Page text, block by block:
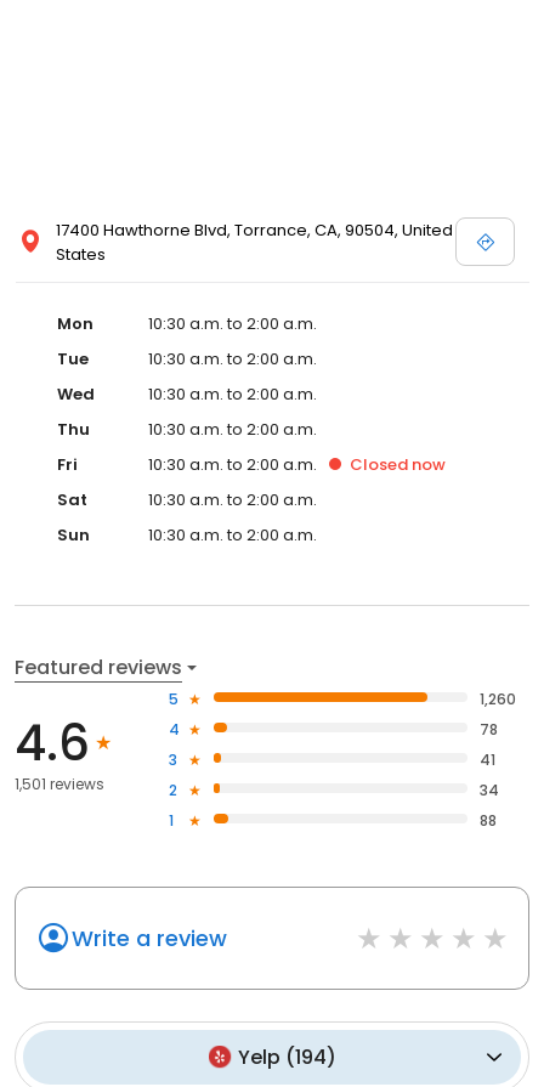
17400 Hawthorne Blvd, Torrance, CA, 90504, United
States
Mon
10:30 a.m. to 2:00 a.m.
Tue
10:30 a.m. to 2:00 a.m.
Wed
10:30 a.m. to 2:00 a.m.
Thu
10:30 a.m. to 2:00 a.m.
Fri
10:30 a.m. to 2:00 a.m. Closed now
Sat
10:30 a.m. to 2:00 a.m.
Sun
10:30 a.m. to 2:00 a.m.
Featured reviews
4.6
1,501 reviews
5
1,260
4
78
3
41
2
34
1
88
Write a review
Yelp (194)